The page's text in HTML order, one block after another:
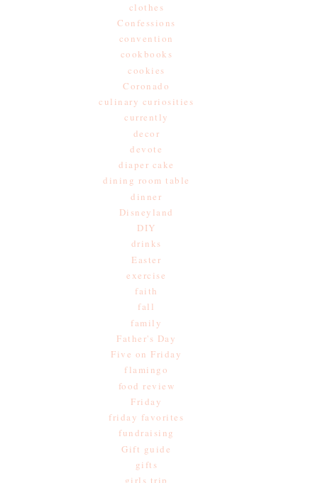
clothes
Confessions
convention
cookbooks
cookies
Coronado
culinary curiosities
currently
decor
devote
diaper cake
dining room table
dinner
Disneyland
DIY
drinks
Easter
exercise
faith
fall
family
Father's Day
Five on Friday
flamingo
food review
Friday
friday favorites
fundraising
Gift guide
gifts
girls trip